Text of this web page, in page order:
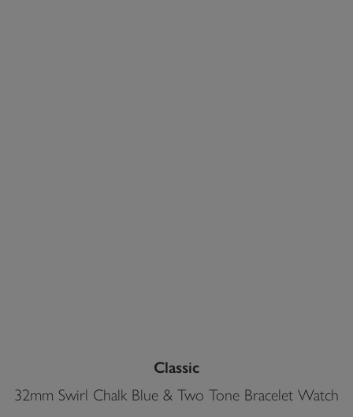
Classic
32mm Swirl Chalk Blue & Two Tone Bracelet Watch